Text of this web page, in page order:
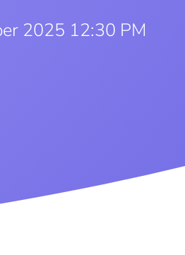
2025 12:30 PM